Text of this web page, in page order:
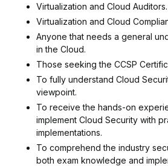
Virtualization and Cloud Auditors.
Virtualization and Cloud
Anyone that needs a general
in the Cloud.
Those seeking the CCSP
To fully understand Cloud
viewpoint.
To receive the hands-on
implement Cloud Security with
implementations.
To comprehend the industry
both exam knowledge and